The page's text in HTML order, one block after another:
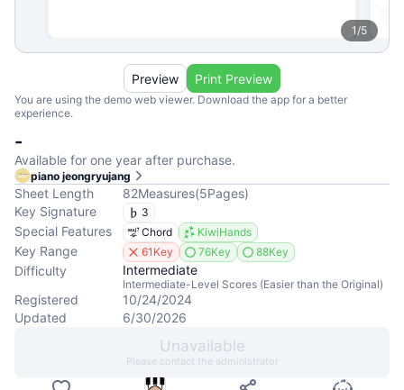
1/5
You are using the demo web viewer. Download the app for a better
experience.
Preview Print Preview
-
Available for one year after purchase.
piano jeongryujang
Sheet Length 82Measures(5Pages)
Key Signature
3
Special Features Chord KiwiHands
Key Range 61Key 76Key 88Key
Difficulty Intermediate
Intermediate-Level Scores (Easier than the Original)
Registered
10/24/2024
Updated
6/30/2026
Unavailable
Please contact the administrator